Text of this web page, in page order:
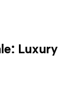
Luxury